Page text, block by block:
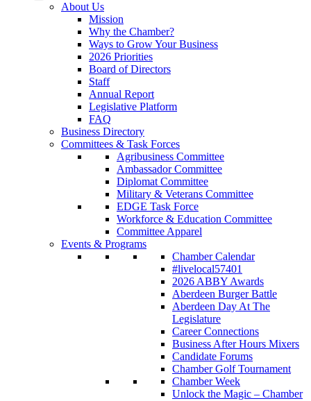
About Us
Mission
Why the Chamber?
Ways to Grow Your Business
2026 Priorities
Board of Directors
Staff
Annual Report
Legislative Platform
FAQ
Business Directory
Committees & Task Forces
Agribusiness Committee
Ambassador Committee
Diplomat Committee
Military & Veterans Committee
EDGE Task Force
Workforce & Education Committee
Committee Apparel
Events & Programs
Chamber Calendar
#livelocal57401
2026 ABBY Awards
Aberdeen Burger Battle
Aberdeen Day At The
Legislature
Career Connections
Business After Hours Mixers
Candidate Forums
Chamber Golf Tournament
Chamber Week
Unlock the Magic – Chamber